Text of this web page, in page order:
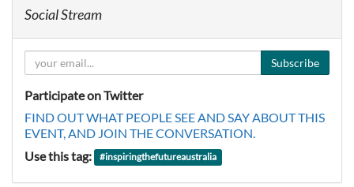
Social Stream
Subscribe
Participate on Twitter
FIND OUT WHAT PEOPLE SEE AND SAY ABOUT THIS
EVENT, AND JOIN THE CONVERSATION.
Use this tag:
#inspiringthefutureaustralia